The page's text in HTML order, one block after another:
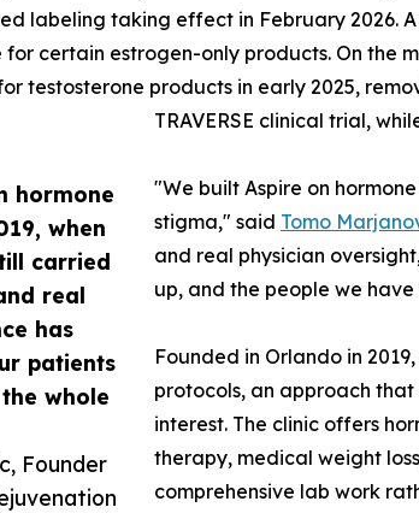
hormone
when
carried
real
has
patients
whole
Founder
labeling taking effect in February 2026.
certain estrogen-only products. On the
testosterone products in early 2025,
TRAVERSE clinical trial,
"We built Aspire on
stigma," said Tomo
and real physician
up, and the people we
Founded in Orlando in
protocols, an approach
interest. The clinic offers
therapy, medical weight
comprehensive lab work